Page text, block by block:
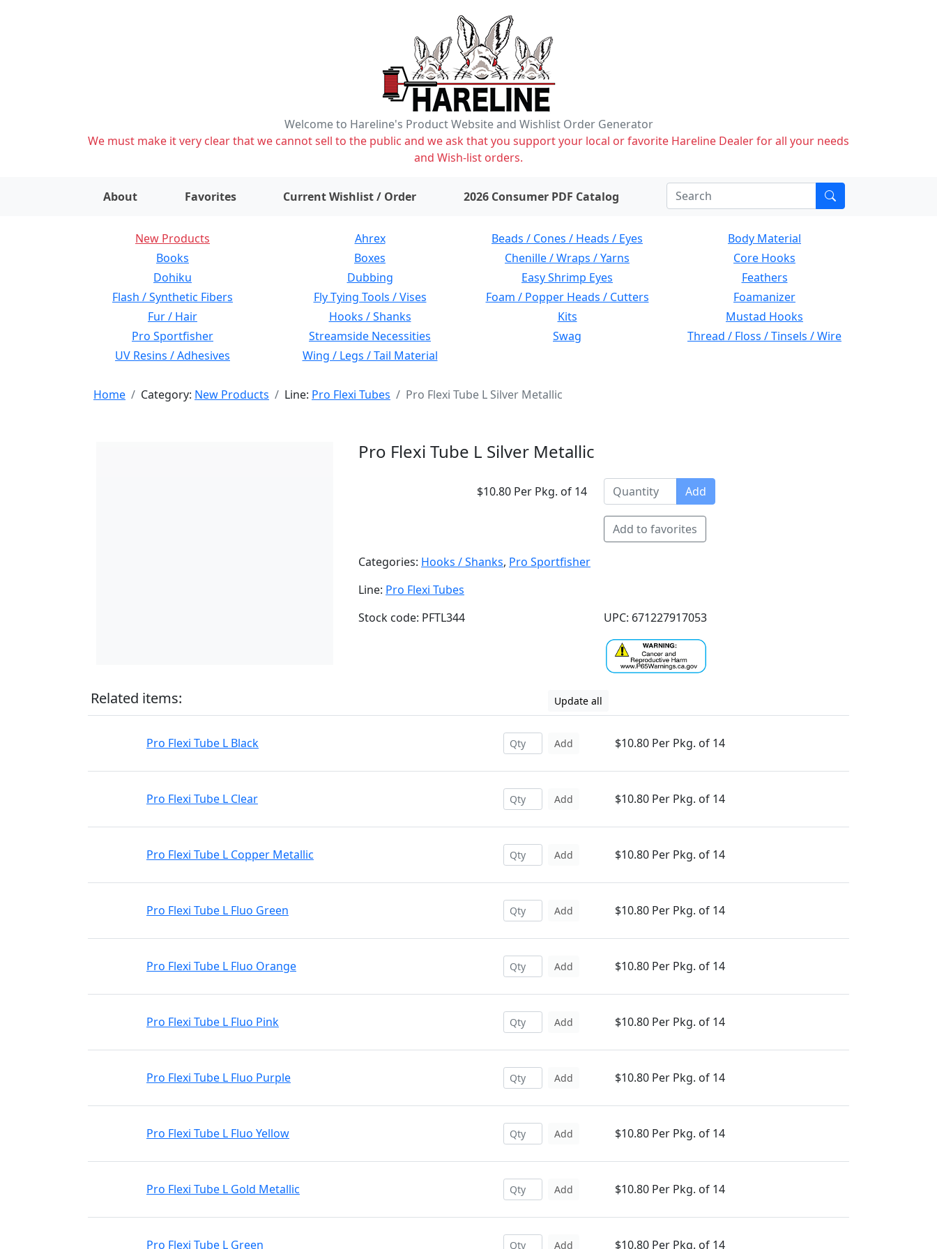
Welcome to Hareline's Product Website and Wishlist Order Generator
We must make it very clear that we cannot sell to the public and we ask that you support your local or favorite Hareline Dealer for all your needs
and Wish-list orders.
About Favorites Current Wishlist / Order items on wishlist2026 Consumer PDF Catalog
New Products Ahrex Beads / Cones / Heads / Eyes
Body Material
Books
Boxes Chenille / Wraps / Yarns
Core Hooks
Dohiku
Dubbing Easy Shrimp Eyes
Feathers
Flash / Synthetic Fibers
Fly Tying Tools / Vises Foam / Popper Heads / Cutters
Foamanizer
Fur / Hair
Hooks / Shanks Kits
Mustad Hooks
Pro Sportfisher
Streamside Necessities Swag
Thread / Floss / Tinsels / Wire
UV Resins / Adhesives
Wing / Legs / Tail Material
Home Category: New Products Line: Pro Flexi Tubes Pro Flexi Tube L Silver Metallic
Pro Flexi Tube L Silver Metallic
$10.80 Per Pkg. of 14 Add
Add to favorites
Categories: Hooks / Shanks, Pro Sportfisher
Line: Pro Flexi Tubes
Stock code: PFTL344
UPC: 671227917053
Related items: Update all
Pro Flexi Tube L Black Add $10.80 Per Pkg. of 14
Pro Flexi Tube L Clear Add $10.80 Per Pkg. of 14
Pro Flexi Tube L Copper Metallic Add $10.80 Per Pkg. of 14
Pro Flexi Tube L Fluo Green Add $10.80 Per Pkg. of 14
Pro Flexi Tube L Fluo Orange Add $10.80 Per Pkg. of 14
Pro Flexi Tube L Fluo Pink Add $10.80 Per Pkg. of 14
Pro Flexi Tube L Fluo Purple Add $10.80 Per Pkg. of 14
Pro Flexi Tube L Fluo Yellow Add $10.80 Per Pkg. of 14
Pro Flexi Tube L Gold Metallic Add $10.80 Per Pkg. of 14
Pro Flexi Tube L Green Add $10.80 Per Pkg. of 14